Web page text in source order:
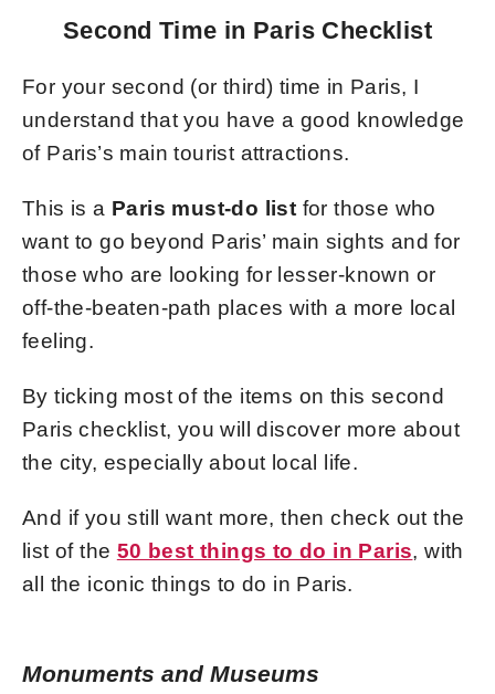
Second Time in Paris Checklist
For your second (or third) time in Paris, I
understand that you have a good knowledge
of Paris’s main tourist attractions.
This is a Paris must-do list for those who
want to go beyond Paris’ main sights and for
those who are looking for lesser-known or
off-the-beaten-path places with a more local
feeling.
By ticking most of the items on this second
Paris checklist, you will discover more about
the city, especially about local life.
And if you still want more, then check out the
list of the 50 best things to do in Paris, with
all the iconic things to do in Paris.
Monuments and Museums